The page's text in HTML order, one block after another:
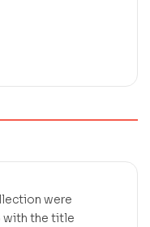
were
with the title